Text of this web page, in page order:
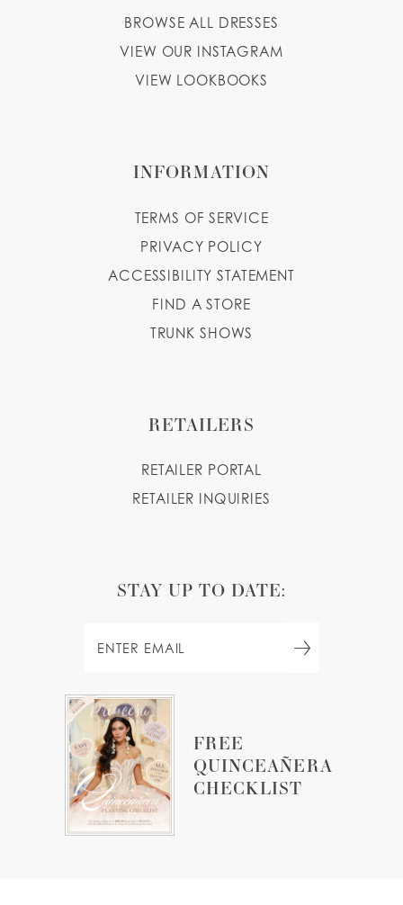
FREE
QUINCEAÑERA
CHECKLIST
BROWSE ALL DRESSES
VIEW OUR INSTAGRAM
VIEW LOOKBOOKS
INFORMATION
TERMS OF SERVICE
PRIVACY POLICY
ACCESSIBILITY STATEMENT
FIND A STORE
TRUNK SHOWS
RETAILERS
RETAILER PORTAL
RETAILER INQUIRIES
STAY UP TO DATE: